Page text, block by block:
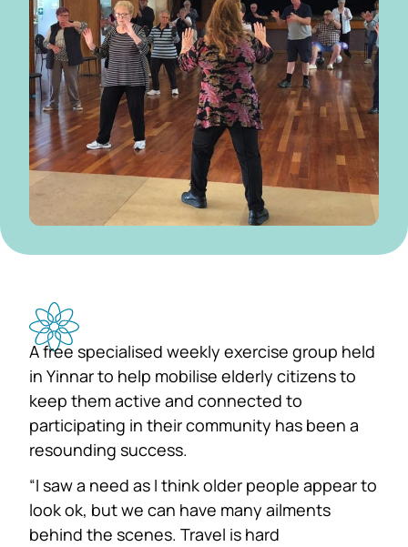
A free specialised weekly exercise group held
in Yinnar to help mobilise elderly citizens to
keep them active and connected to
participating in their community has been a
resounding success.
“I saw a need as I think older people appear to
look ok, but we can have many ailments
behind the scenes. Travel is hard